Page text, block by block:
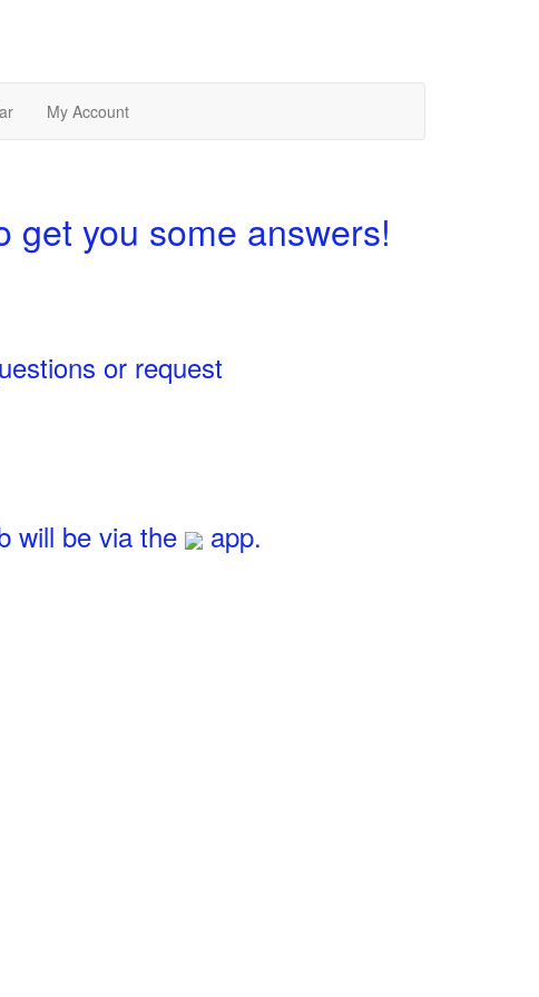
My Account
get you some answers!
or request
will be via the app.